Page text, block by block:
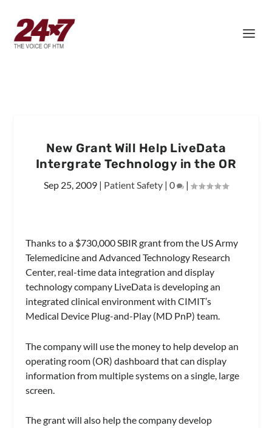
New Grant Will Help LiveData
Intergrate Technology in the OR
Sep 25, 2009 | Patient Safety | 0 |
Thanks to a $730,000 SBIR grant from the US Army
Telemedicine and Advanced Technology Research
Center, real-time data integration and display
technology company LiveData is developing an
integrated clinical environment with CIMIT’s
Medical Device Plug-and-Play (MD PnP) team.
The company will use the money to help develop an
operating room (OR) dashboard that can display
information from multiple systems on a single, large
screen.
The grant will also help the company develop